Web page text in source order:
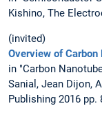
Kishino, The
(invited)
Overview of
in "Carbon
Sanial, Jean Dijon,
Publishing 2016 pp.